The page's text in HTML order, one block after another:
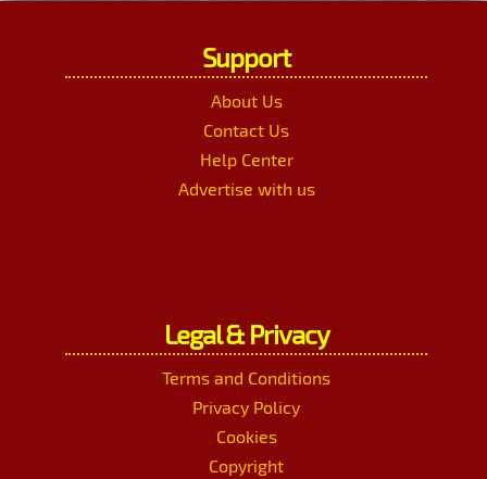
Support
About Us
Contact Us
Help Center
Advertise with us
Legal & Privacy
Terms and Conditions
Privacy Policy
Cookies
Copyright